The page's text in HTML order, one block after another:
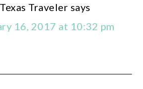
Traveler says
16, 2017 at 10:32 pm